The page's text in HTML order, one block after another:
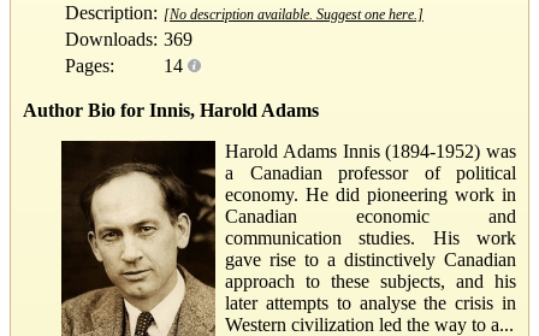
Description: [No description available. Suggest one here.]
Downloads: 369
Pages:
14
Author Bio for Innis, Harold Adams
Harold Adams Innis (1894-1952) was
a Canadian professor of political
economy. He did pioneering work in
Canadian economic and
communication studies. His work
gave rise to a distinctively Canadian
approach to these subjects, and his
later attempts to analyse the crisis in
Western civilization led the way to a...